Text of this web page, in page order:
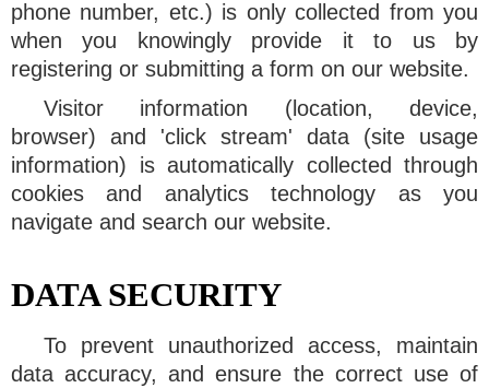
phone number, etc.) is only collected from you
when you knowingly provide it to us by
registering or submitting a form on our website.
Visitor information (location, device,
browser) and 'click stream' data (site usage
information) is automatically collected through
cookies and analytics technology as you
navigate and search our website.
DATA SECURITY
To prevent unauthorized access, maintain
data accuracy, and ensure the correct use of